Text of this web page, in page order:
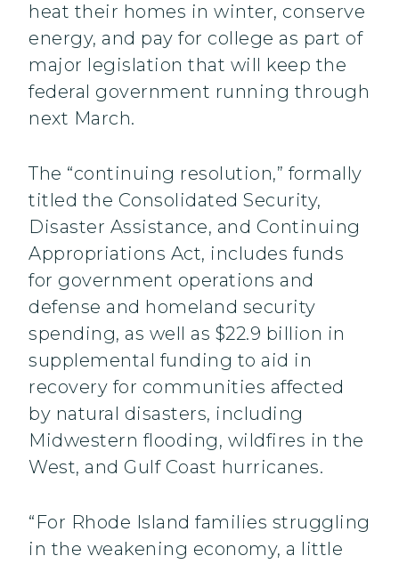
heat their homes in winter, conserve
energy, and pay for college as part of
major legislation that will keep the
federal government running through
next March.
The “continuing resolution,” formally
titled the Consolidated Security,
Disaster Assistance, and Continuing
Appropriations Act, includes funds
for government operations and
defense and homeland security
spending, as well as $22.9 billion in
supplemental funding to aid in
recovery for communities affected
by natural disasters, including
Midwestern flooding, wildfires in the
West, and Gulf Coast hurricanes.
“For Rhode Island families struggling
in the weakening economy, a little